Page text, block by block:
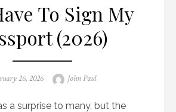
To Sign My
(2026)
26, 2026 Author
John Paul
a surprise to many, but the